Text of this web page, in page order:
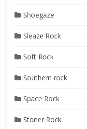
Shoegaze
Sleaze Rock
Soft Rock
Southern rock
Space Rock
Stoner Rock